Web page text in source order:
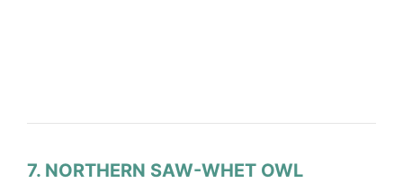
7. NORTHERN SAW-WHET OWL